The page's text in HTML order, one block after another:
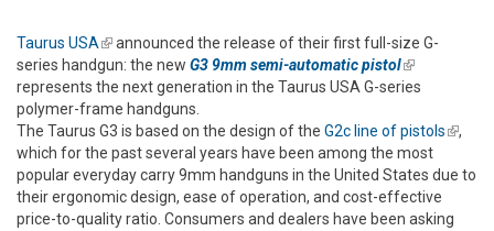
Taurus USA(link is external)
announced the release of their first full-size G-
series handgun: the new G3 9mm semi-automatic pistol(link is
external)
represents the next generation in the Taurus USA G-series
polymer-frame handguns.
The Taurus G3 is based on the design of the G2c line of pistols(link is
,
which for the past several years have been among the most
popular everyday carry 9mm handguns in the United States due to
their ergonomic design, ease of operation, and cost-effective
price-to-quality ratio. Consumers and dealers have been asking